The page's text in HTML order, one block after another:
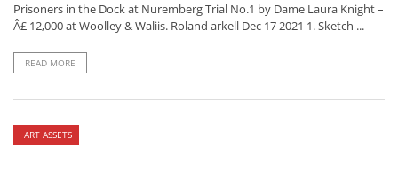
Prisoners in the Dock at Nuremberg Trial No.1 by Dame Laura Knight –
Â£ 12,000 at Woolley & Waliis. Roland arkell Dec 17 2021 1. Sketch ...
READ MORE
ART ASSETS